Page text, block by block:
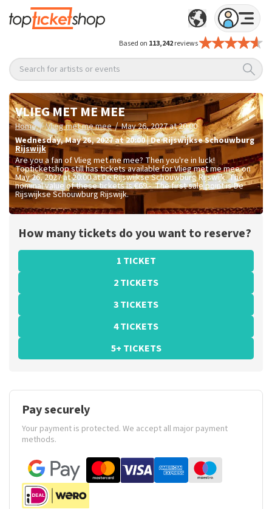
Based on 113,242reviews
Search for artists or events
VLIEG MET ME MEE
Home / Vlieg met me mee / May 26, 2027 at 20:00
Wednesday,May 26, 2027 at 20:00|De Rijswijkse Schouwburg
Rijswijk
Are you a fan of Vlieg met me mee? Then you're in luck!
Topticketshop still has tickets available for Vlieg met me mee on
May 26, 2027 at 20:00 at De Rijswijkse Schouwburg Rijswijk. The
nominal value of these tickets is€69.-. The first sale point is De
Rijswijkse Schouwburg Rijswijk.
How many tickets do you want to reserve?
1 TICKET
2 TICKETS
3 TICKETS
4 TICKETS
5+ TICKETS
Pay securely
Your payment is protected. We accept all major payment
methods.